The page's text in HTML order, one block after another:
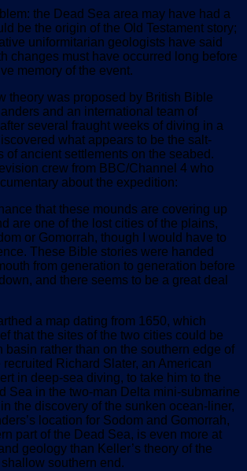
the Dead Sea area may have had a
be the origin of the Old Testament story;
uniformitarian geologists have said
changes must have occurred long before
memory of the event.
theory was proposed by British Bible
and an international team of
several fraught weeks of diving in a
what appears to be the salt-
of ancient settlements on the seabed.
crew from BBC/Channel 4 who
about the expedition:
that these mounds are covering up
are one of the lost cities of the plains,
or Gomorrah, though I would have to
These Bible stories were handed
from generation to generation before
and there seems to be a great deal
a map dating from 1650, which
that the sites of the two cities could be
basin rather than on the southern edge of
Richard Slater, an American
in deep-sea diving, to take him to the
Sea in the two-man Delta mini-submarine
the discovery of the sunken ocean-liner,
location for Sodom and Gomorrah,
part of the Dead Sea, is even more at
geology than Keller’s theory of the
southern end.